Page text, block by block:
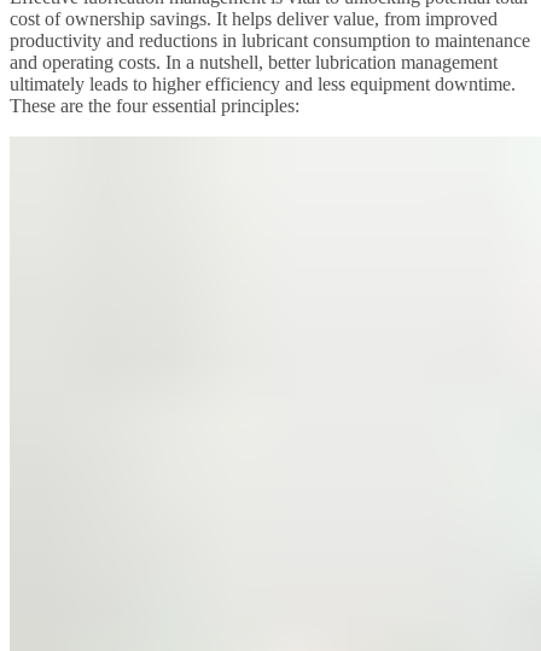
cost of ownership savings. It helps deliver value, from improved
productivity and reductions in lubricant consumption to maintenance
and operating costs. In a nutshell, better lubrication management
ultimately leads to higher efficiency and less equipment downtime.
These are the four essential principles: